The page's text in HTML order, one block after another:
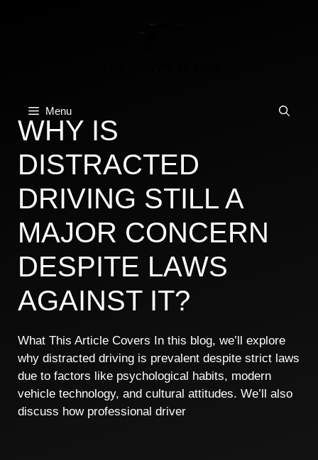
Menu
WHY IS
DISTRACTED
DRIVING STILL A
MAJOR CONCERN
DESPITE LAWS
AGAINST IT?
What This Article Covers In this blog, we’ll explore
why distracted driving is prevalent despite strict laws
due to factors like psychological habits, modern
vehicle technology, and cultural attitudes. We’ll also
discuss how professional driver